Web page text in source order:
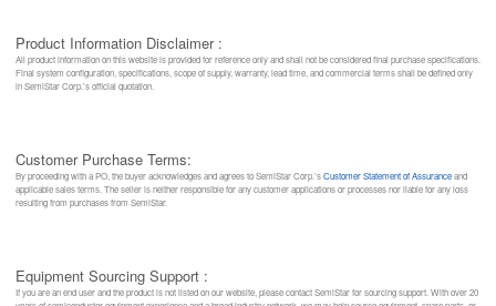
Product Information Disclaimer :
All product information on this website is provided for reference only and shall not be considered final purchase specifications.
Final system configuration, specifications, scope of supply, warranty, lead time, and commercial terms shall be defined only
in SemiStar Corp.’s official quotation.
Customer Purchase Terms:
By proceeding with a PO, the buyer acknowledges and agrees to SemiStar Corp.’sCustomer Statement of Assuranceand
applicable sales terms. The seller is neither responsible for any customer applications or processes nor liable for any loss
resulting from purchases from SemiStar.
Equipment Sourcing Support :
If you are an end user and the product is not listed on our website, please contact SemiStar for sourcing support. With over 20